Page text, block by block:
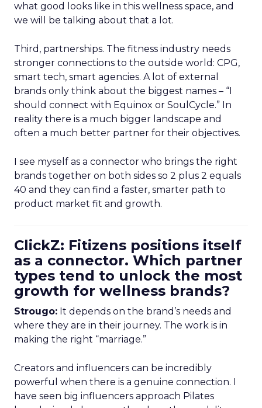
what good looks like in this wellness space, and
we will be talking about that a lot.
Third, partnerships. The fitness industry needs
stronger connections to the outside world: CPG,
smart tech, smart agencies. A lot of external
brands only think about the biggest names – “I
should connect with Equinox or SoulCycle.” In
reality there is a much bigger landscape and
often a much better partner for their objectives.
I see myself as a connector who brings the right
brands together on both sides so 2 plus 2 equals
40 and they can find a faster, smarter path to
product market fit and growth.
ClickZ: Fitizens positions itself
as a connector. Which partner
types tend to unlock the most
growth for wellness brands?
Strougo: It depends on the brand’s needs and
where they are in their journey. The work is in
making the right “marriage.”
Creators and influencers can be incredibly
powerful when there is a genuine connection. I
have seen big influencers approach Pilates